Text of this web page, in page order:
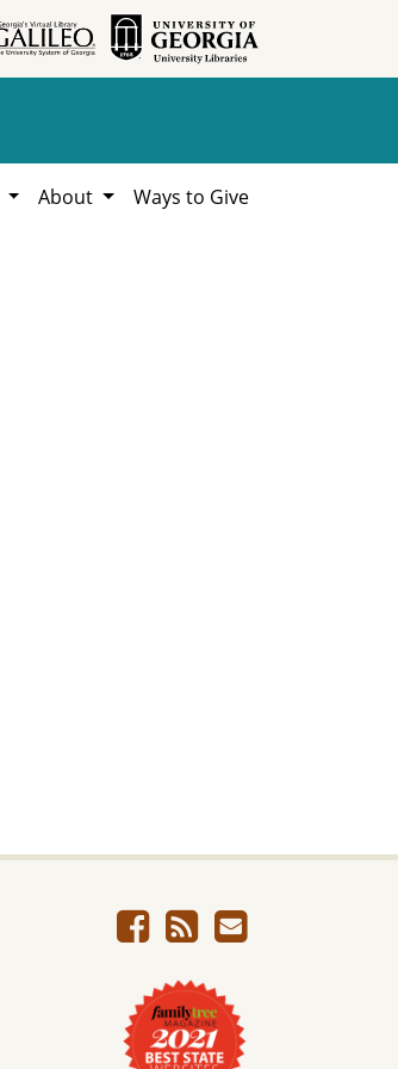
About Ways to Give